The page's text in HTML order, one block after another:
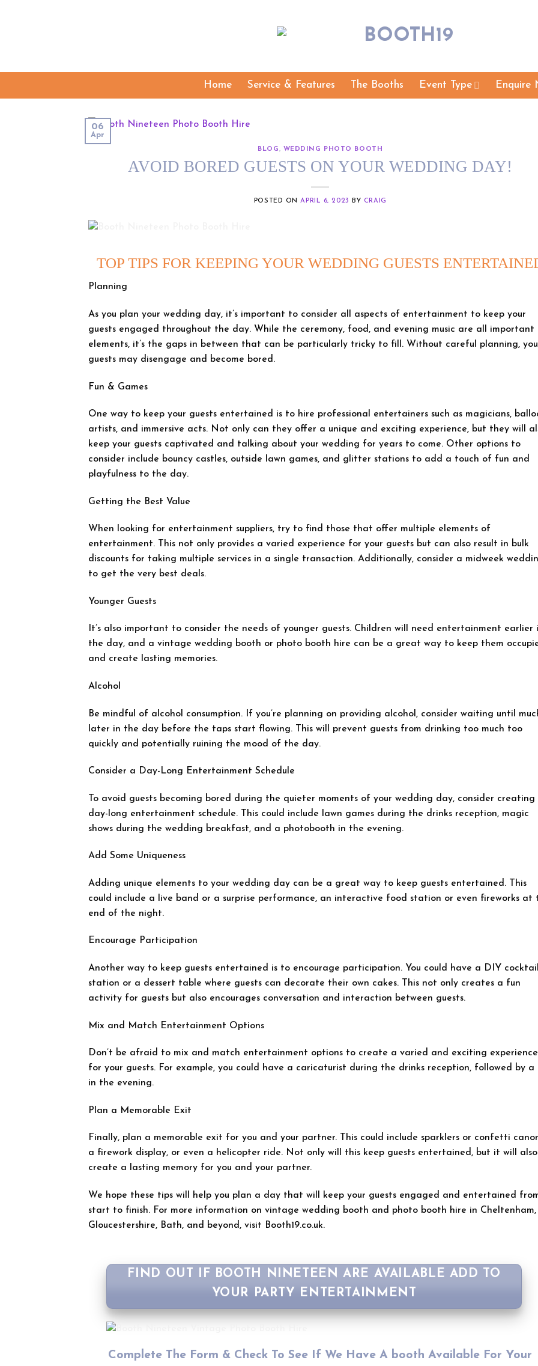
Home Service & Features The Booths Event Type Enquire
06
Apr
BLOG, WEDDING PHOTO BOOTH
AVOID BORED GUESTS ON YOUR WEDDING DAY!
POSTED ONAPRIL 6, 2023 BY CRAIG
TOP TIPS FOR KEEPING YOUR WEDDING GUESTS
Planning
As you plan your wedding day, it’s important to consider all aspects of entertainment to keep your
guests engaged throughout the day. While the ceremony, food, and evening music are all important
elements, it’s the gaps in between that can be particularly tricky to fill. Without careful planning,
guests may disengage and become bored.
Fun & Games
One way to keep your guests entertained is to hire professional entertainers such as magicians,
artists, and immersive acts. Not only can they offer a unique and exciting experience, but they will
keep your guests captivated and talking about your wedding for years to come. Other options to
consider include bouncy castles, outside lawn games, and glitter stations to add a touch of fun and
playfulness to the day.
Getting the Best Value
When looking for entertainment suppliers, try to find those that offer multiple elements of
entertainment. This not only provides a varied experience for your guests but can also result in bulk
discounts for taking multiple services in a single transaction. Additionally, consider a midweek
to get the very best deals.
Younger Guests
It’s also important to consider the needs of younger guests. Children will need entertainment earlier
the day, and a vintage wedding booth or photo booth hire can be a great way to keep them
and create lasting memories.
Alcohol
Be mindful of alcohol consumption. If you’re planning on providing alcohol, consider waiting until
later in the day before the taps start flowing. This will prevent guests from drinking too much too
quickly and potentially ruining the mood of the day.
Consider a Day-Long Entertainment Schedule
To avoid guests becoming bored during the quieter moments of your wedding day, consider creating
day-long entertainment schedule. This could include lawn games during the drinks reception, magic
shows during the wedding breakfast, and a photobooth in the evening.
Add Some Uniqueness
Adding unique elements to your wedding day can be a great way to keep guests entertained. This
could include a live band or a surprise performance, an interactive food station or even fireworks at
end of the night.
Encourage Participation
Another way to keep guests entertained is to encourage participation. You could have a DIY
station or a dessert table where guests can decorate their own cakes. This not only creates a fun
activity for guests but also encourages conversation and interaction between guests.
Mix and Match Entertainment Options
Don’t be afraid to mix and match entertainment options to create a varied and exciting experience
for your guests. For example, you could have a caricaturist during the drinks reception, followed by a
in the evening.
Plan a Memorable Exit
Finally, plan a memorable exit for you and your partner. This could include sparklers or confetti
a firework display, or even a helicopter ride. Not only will this keep guests entertained, but it will also
create a lasting memory for you and your partner.
We hope these tips will help you plan a day that will keep your guests engaged and entertained
start to finish. For more information on vintage wedding booth and photo booth hire in Cheltenham,
Gloucestershire, Bath, and beyond, visit Booth19.co.uk.
FIND OUT IF BOOTH NINETEEN ARE AVAILABLE ADD TO
YOUR PARTY ENTERTAINMENT
Complete The Form & Check To See If We Have A booth Available For Your